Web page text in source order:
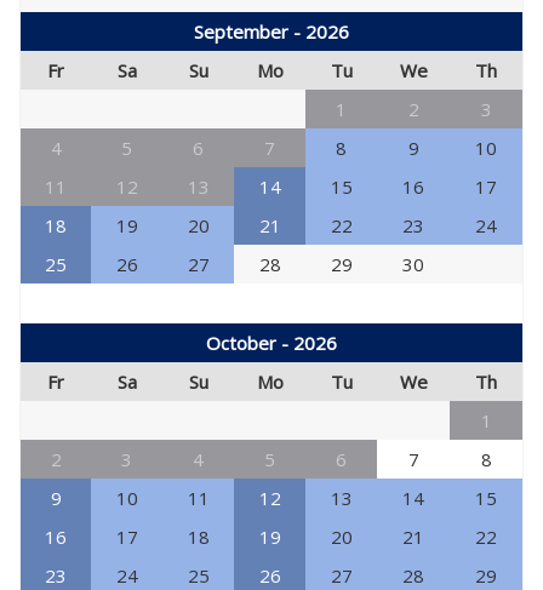
September - 2026
Fr
Sa Su Mo Tu We
Th
1
2
3
4
5 6 7 8 9
10
11
12 13 14 15 16
17
18
19 20 21 22 23
24
25
26 27 28 29 30
October - 2026
Fr
Sa Su Mo Tu We
Th
1
2
3 4 5 6 7
8
9
10 11 12 13 14
15
16
17 18 19 20 21
22
23
24 25 26 27 28
29